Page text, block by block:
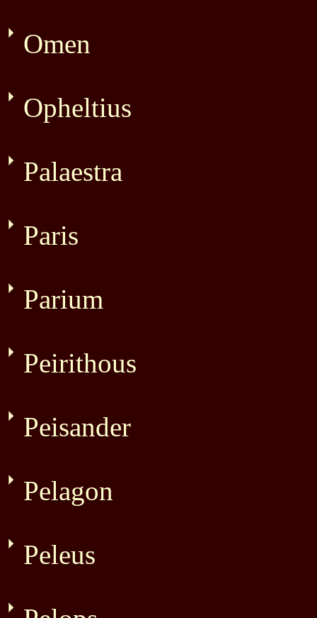
Omen
Opheltius
Palaestra
Paris
Parium
Peirithous
Peisander
Pelagon
Peleus